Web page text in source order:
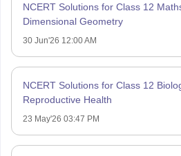
NCERT Solutions for Class 12
Dimensional Geometry
30 Jun'26 12:00 AM
NCERT Solutions for Class 12
Reproductive Health
23 May'26 03:47 PM